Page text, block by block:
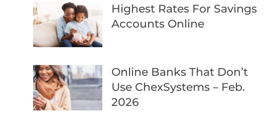
Highest Rates For Savings
Accounts Online
Online Banks That Don’t
Use ChexSystems – Feb.
2026